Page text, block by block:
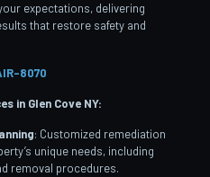
expectations, delivering
that restore safety and
8070
in Glen Cove NY:
: Customized remediation
unique needs, including
removal procedures.